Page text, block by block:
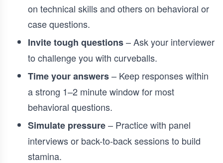
on technical skills and others on behavioral or
case questions.
Invite tough questions– Ask your interviewer
to challenge you with curveballs.
Time your answers– Keep responses within
a strong 1–2 minute window for most
behavioral questions.
Simulate pressure– Practice with panel
interviews or back-to-back sessions to build
stamina.